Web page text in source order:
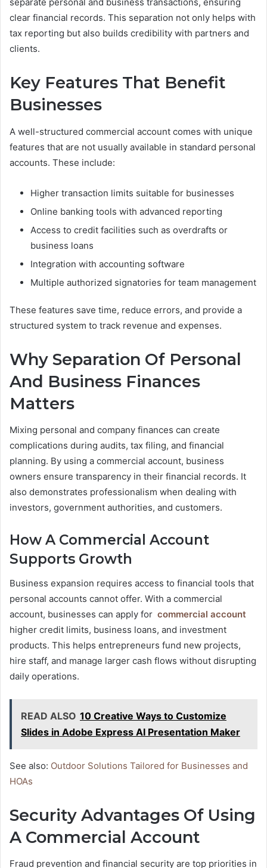
clear financial records. This separation not only helps with
tax reporting but also builds credibility with partners and
clients.
Key Features That Benefit
Businesses
A well-structured commercial account comes with unique
features that are not usually available in standard personal
accounts. These include:
Higher transaction limits suitable for businesses
Online banking tools with advanced reporting
Access to credit facilities such as overdrafts or
business loans
Integration with accounting software
Multiple authorized signatories for team management
These features save time, reduce errors, and provide a
structured system to track revenue and expenses.
Why Separation Of Personal
And Business Finances
Matters
Mixing personal and company finances can create
complications during audits, tax filing, and financial
planning. By using a commercial account, business
owners ensure transparency in their financial records. It
also demonstrates professionalism when dealing with
investors, government authorities, and customers.
How A Commercial Account
Supports Growth
Business expansion requires access to financial tools that
personal accounts cannot offer. With a commercial
account, businesses can apply for commercial account
higher credit limits, business loans, and investment
products. This helps entrepreneurs fund new projects,
hire staff, and manage larger cash flows without disrupting
daily operations.
READ ALSO 10 Creative Ways to Customize
Slides in Adobe Express AI Presentation Maker
See also: Outdoor Solutions Tailored for Businesses and
HOAs
Security Advantages Of Using
A Commercial Account
Fraud prevention and financial security are top priorities in